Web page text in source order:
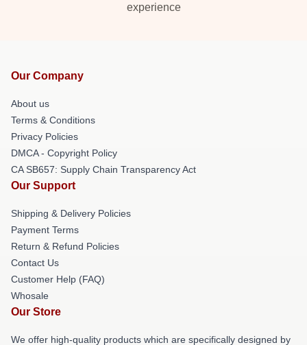
experience
Our Company
About us
Terms & Conditions
Privacy Policies
DMCA - Copyright Policy
CA SB657: Supply Chain Transparency Act
Our Support
Shipping & Delivery Policies
Payment Terms
Return & Refund Policies
Contact Us
Customer Help (FAQ)
Whosale
Our Store
We offer high-quality products which are specifically designed by